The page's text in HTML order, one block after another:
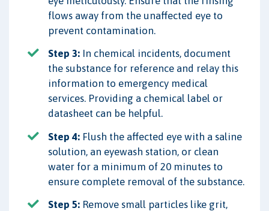
flows away from the unaffected eye to
prevent contamination.
Step 3: In chemical incidents, document
the substance for reference and relay this
information to emergency medical
services. Providing a chemical label or
datasheet can be helpful.
Step 4: Flush the affected eye with a saline
solution, an eyewash station, or clean
water for a minimum of 20 minutes to
ensure complete removal of the substance.
Step 5: Remove small particles like grit,